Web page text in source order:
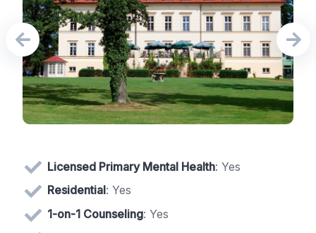
Licensed Primary Mental Health: Yes
Residential: Yes
1-on-1 Counseling: Yes